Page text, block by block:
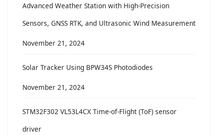
Advanced Weather Station with High-Precision
Sensors, GNSS RTK, and Ultrasonic Wind Measurement
November 21, 2024
Solar Tracker Using BPW34S Photodiodes
November 21, 2024
STM32F302 VL53L4CX Time-of-Flight (ToF) sensor
driver